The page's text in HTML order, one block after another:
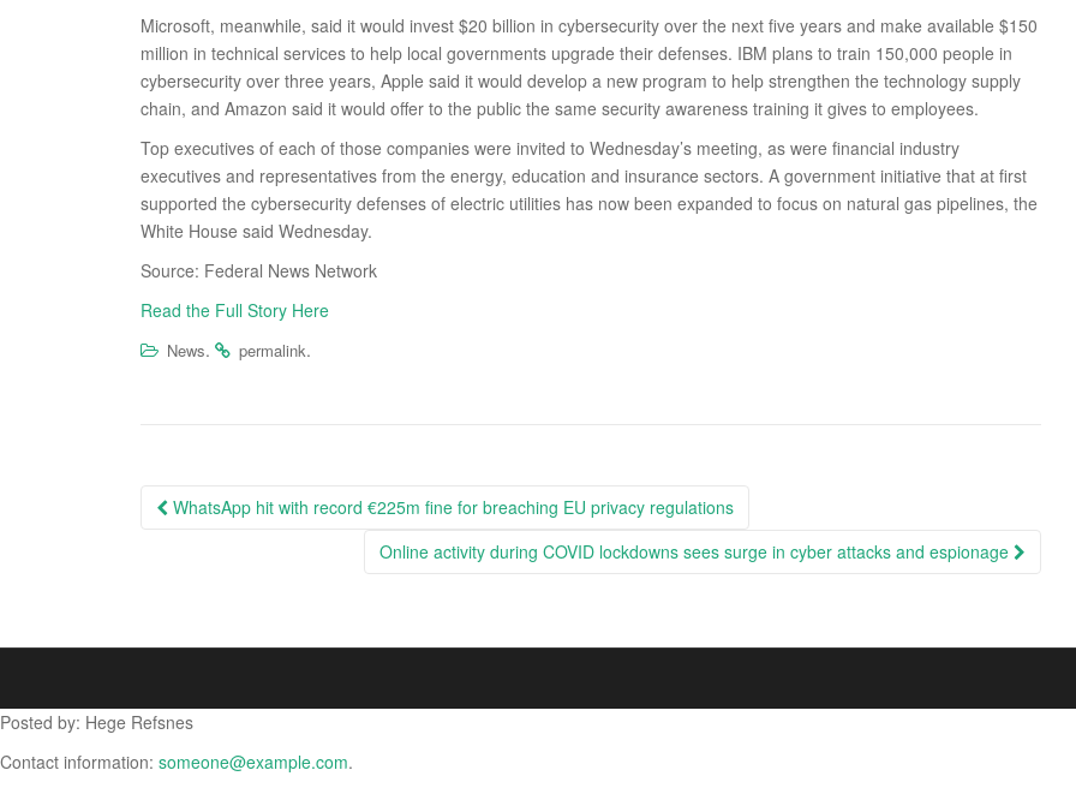
Microsoft, meanwhile, said it would invest $20 billion in cybersecurity over the next five years and make available $150
million in technical services to help local governments upgrade their defenses. IBM plans to train 150,000 people in
cybersecurity over three years, Apple said it would develop a new program to help strengthen the technology supply
chain, and Amazon said it would offer to the public the same security awareness training it gives to employees.
Top executives of each of those companies were invited to Wednesday’s meeting, as were financial industry
executives and representatives from the energy, education and insurance sectors. A government initiative that at first
supported the cybersecurity defenses of electric utilities has now been expanded to focus on natural gas pipelines, the
White House said Wednesday.
Source: Federal News Network
Read the Full Story Here
News. permalink.
Post
WhatsApp hit with record €225m fine for breaching EU privacy regulations
Online activity during COVID lockdowns sees surge in cyber attacks and espionage
Posted by: Hege Refsnes
Contact information: someone@example.com.